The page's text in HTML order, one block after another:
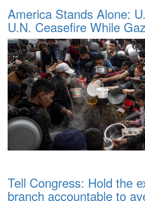
America Stands Alone:
U.N. Ceasefire While
Tell Congress: Hold the
branch accountable to